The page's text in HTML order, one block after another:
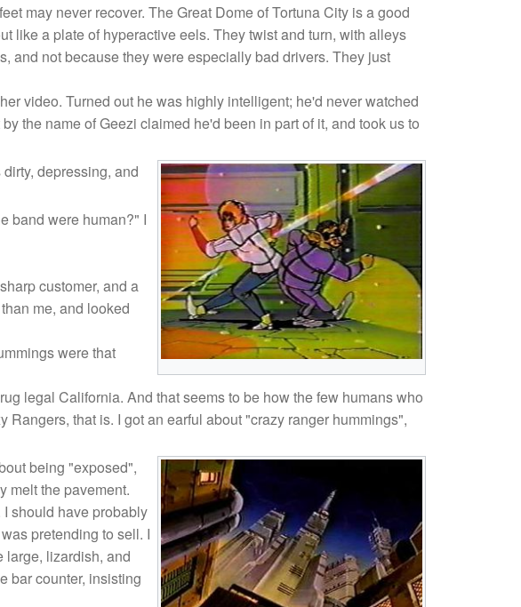
may never recover. The Great Dome of Tortuna City is a good
like a plate of hyperactive eels. They twist and turn, with alleys
and not because they were especially bad drivers. They just
video. Turned out he was highly intelligent; he'd never watched
the name of Geezi claimed he'd been in part of it, and took us to
depressing, and
band were human?" I
customer, and a
me, and looked
were that
legal California. And that seems to be how the few humans who
that is. I got an earful about "crazy ranger hummings",
being "exposed",
melt the pavement.
should have probably
pretending to sell. I
large, lizardish, and
bar counter, insisting